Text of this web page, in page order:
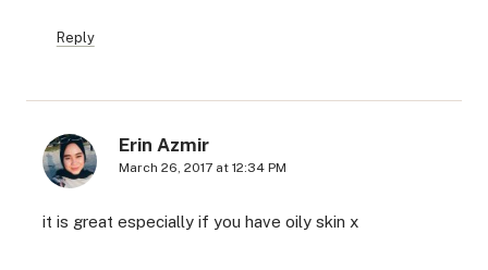
Reply
Erin Azmir
March 26, 2017 at 12:34 PM
it is great especially if you have oily skin x